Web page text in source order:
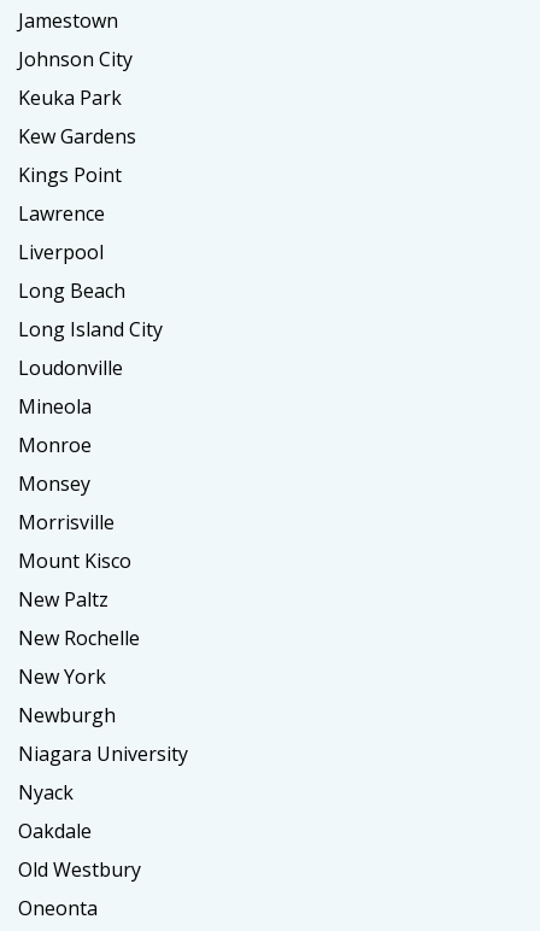
Jamestown
Johnson City
Keuka Park
Kew Gardens
Kings Point
Lawrence
Liverpool
Long Beach
Long Island City
Loudonville
Mineola
Monroe
Monsey
Morrisville
Mount Kisco
New Paltz
New Rochelle
New York
Newburgh
Niagara University
Nyack
Oakdale
Old Westbury
Oneonta